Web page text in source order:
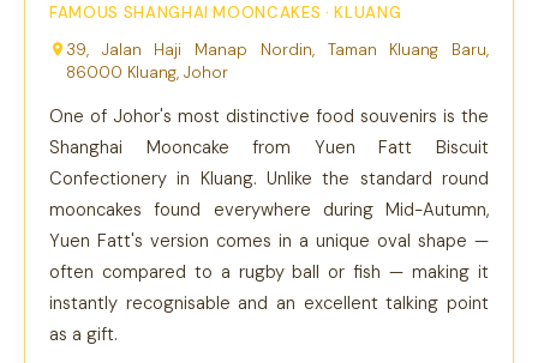
FAMOUS SHANGHAI MOONCAKES · KLUANG
39, Jalan Haji Manap Nordin, Taman Kluang Baru,
86000 Kluang, Johor
One of Johor's most distinctive food souvenirs is the
Shanghai Mooncake from Yuen Fatt Biscuit
Confectionery in Kluang. Unlike the standard round
mooncakes found everywhere during Mid-Autumn,
Yuen Fatt's version comes in a unique oval shape —
often compared to a rugby ball or fish — making it
instantly recognisable and an excellent talking point
as a gift.